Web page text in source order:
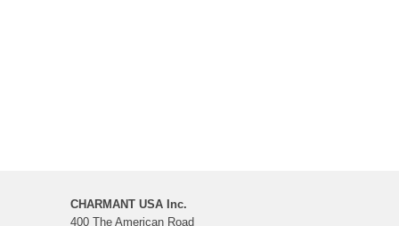
CHARMANT USA Inc.
400 The American Road